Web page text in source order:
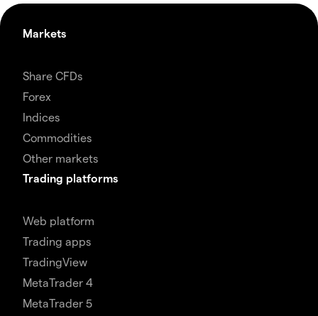
Markets
Share CFDs
Forex
Indices
Commodities
Other markets
Trading platforms
Web platform
Trading apps
TradingView
MetaTrader 4
MetaTrader 5